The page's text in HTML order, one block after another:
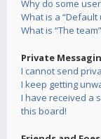
Why do some
What is a “Default
What is “The
Private
I cannot send
I keep getting
I have received a
this board!